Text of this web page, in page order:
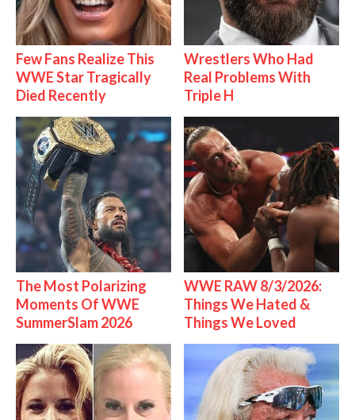
Few Fans Realize This
WWE Star Tragically
Died Recently
Wrestlers Who Had
Real Problems With
Triple H
The Most Polarizing
Moments Of WWE
SummerSlam 2026
WWE RAW 8/3/2026:
Things We Hated &
Things We Loved